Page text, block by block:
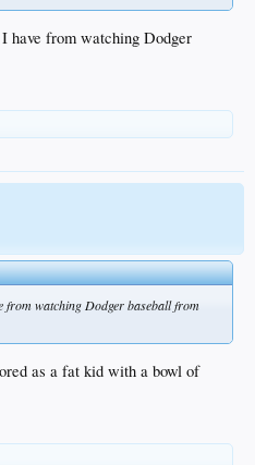
have from watching Dodger
from watching Dodger baseball from
as a fat kid with a bowl of